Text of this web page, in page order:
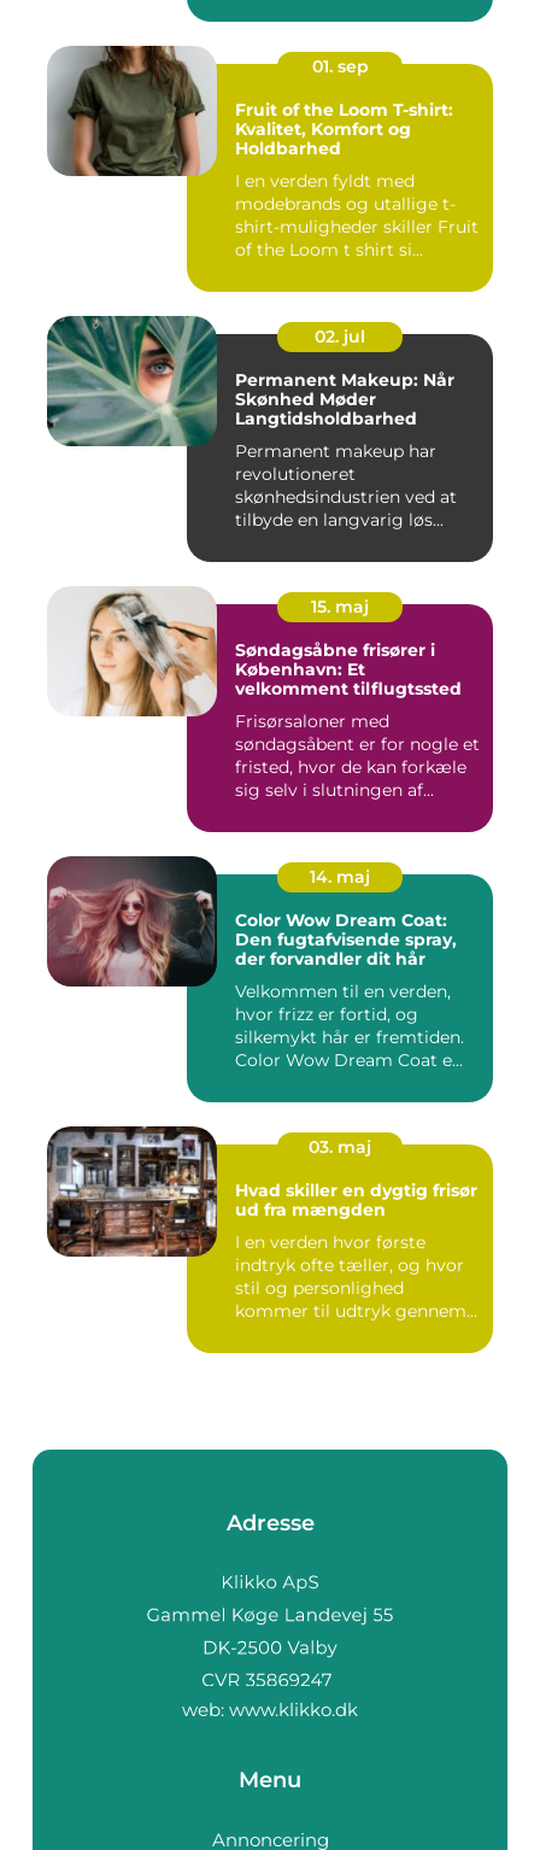
01. sep
Fruit of the Loom T-shirt:
Kvalitet, Komfort og
Holdbarhed
I en verden fyldt med
modebrands og utallige t-
shirt-muligheder skiller Fruit
of the Loom t shirt si...
02. jul
Permanent Makeup: Når
Skønhed Møder
Langtidsholdbarhed
Permanent makeup har
revolutioneret
skønhedsindustrien ved at
tilbyde en langvarig løs...
15. maj
Søndagsåbne frisører i
København: Et
velkomment tilflugtssted
Frisørsaloner med
søndagsåbent er for nogle et
fristed, hvor de kan forkæle
sig selv i slutningen af...
14. maj
Color Wow Dream Coat:
Den fugtafvisende spray,
der forvandler dit hår
Velkommen til en verden,
hvor frizz er fortid, og
silkemykt hår er fremtiden.
Color Wow Dream Coat e...
03. maj
Hvad skiller en dygtig frisør
ud fra mængden
I en verden hvor første
indtryk ofte tæller, og hvor
stil og personlighed
kommer til udtryk gennem
Adresse
web: www.klikko.dk
Menu
Annoncering